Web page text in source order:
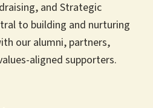
and Strategic
to building and nurturing
our alumni, partners,
aligned supporters.